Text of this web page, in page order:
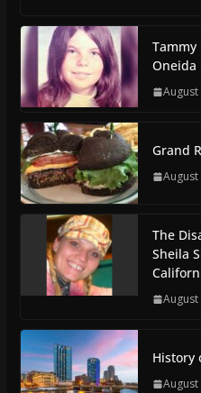
Tammy
Oneida
August
Grand
August
The
Sheila
August
History
August